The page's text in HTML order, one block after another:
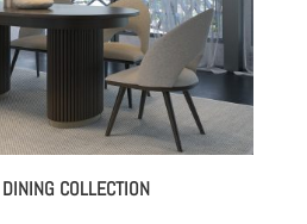
COLLECTION